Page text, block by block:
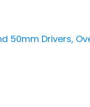
50mm Drivers,